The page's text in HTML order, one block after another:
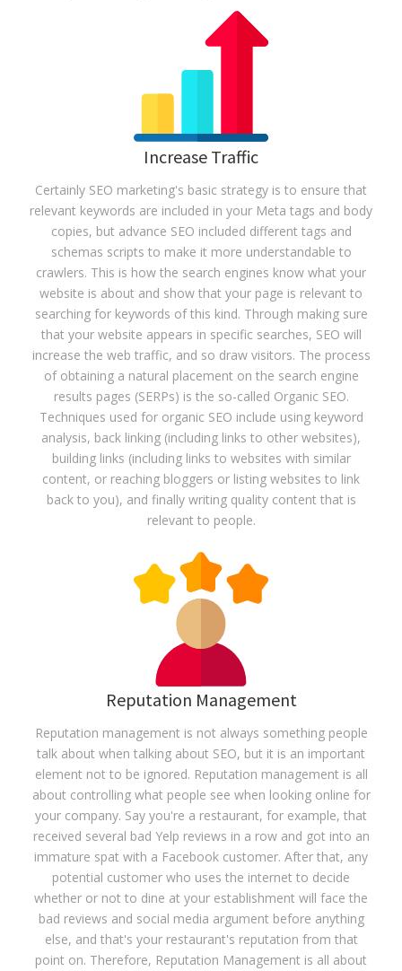
Increase Traffic
Certainly SEO marketing's basic strategy is to ensure that
relevant keywords are included in your Meta tags and body
copies, but advance SEO included different tags and
schemas scripts to make it more understandable to
crawlers. This is how the search engines know what your
website is about and show that your page is relevant to
searching for keywords of this kind. Through making sure
that your website appears in specific searches, SEO will
increase the web traffic, and so draw visitors. The process
of obtaining a natural placement on the search engine
results pages (SERPs) is the so-called Organic SEO.
Techniques used for organic SEO include using keyword
analysis, back linking (including links to other websites),
building links (including links to websites with similar
content, or reaching bloggers or listing websites to link
back to you), and finally writing quality content that is
relevant to people.
Reputation Management
Reputation management is not always something people
talk about when talking about SEO, but it is an important
element not to be ignored. Reputation management is all
about controlling what people see when looking online for
your company. Say you're a restaurant, for example, that
received several bad Yelp reviews in a row and got into an
immature spat with a Facebook customer. After that, any
potential customer who uses the internet to decide
whether or not to dine at your establishment will face the
bad reviews and social media argument before anything
else, and that's your restaurant's reputation from that
point on. Therefore, Reputation Management is all about